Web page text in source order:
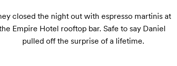
closed the night out with espresso martinis at
Empire Hotel rooftop bar. Safe to say Daniel
pulled off the surprise of a lifetime.